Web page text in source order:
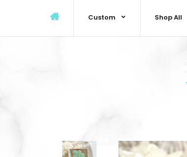
Custom Shop All